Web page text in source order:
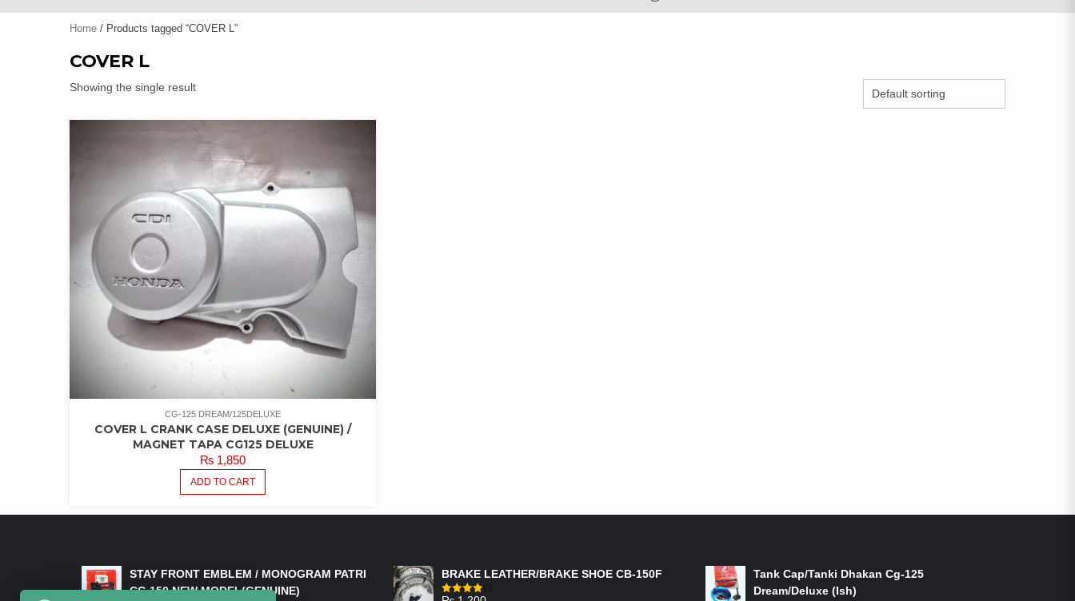
Home / Products tagged “COVER L”
COVER L
Showing the single result
CG-125 DREAM/125DELUXE
COVER L CRANK CASE DELUXE (GENUINE) /
MAGNET TAPA CG125 DELUXE
₨ 1,850
ADD TO CART
STAY FRONT EMBLEM / MONOGRAM PATRI
CG 150 NEW MODEL(GENUINE)
BRAKE LEATHER/BRAKE SHOE CB-150F
Tank Cap/Tanki Dhakan Cg-125
Dream/Deluxe (Ish)